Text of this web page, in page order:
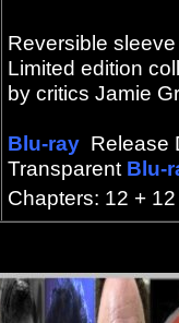
Reversible
Limited edition
by critics Jamie
Blu-ray Release
Transparent Blu-
Chapters: 12 + 12